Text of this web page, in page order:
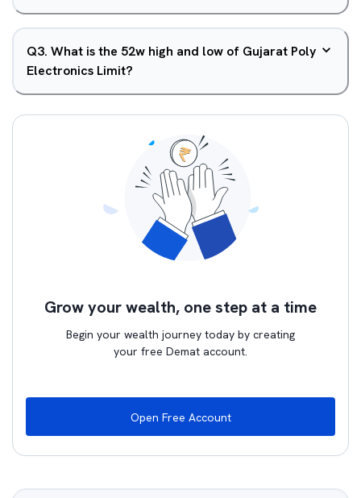
Q3. What is the 52w high and low of Gujarat Poly
Electronics Limit?
Grow your wealth, one step at a time
Begin your wealth journey today by creating
your free Demat account.
Open Free Account